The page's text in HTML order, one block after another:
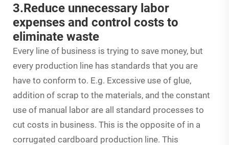
3.Reduce unnecessary labor
expenses and control costs to
eliminate waste
Every line of business is trying to save money, but
every production line has standards that you are
have to conform to. E.g. Excessive use of glue,
addition of scrap to the materials, and the constant
use of manual labor are all standard processes to
cut costs in business. This is the opposite of in a
corrugated cardboard production line. This